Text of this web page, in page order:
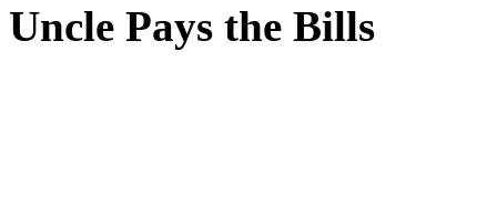
Uncle Pays the Bills